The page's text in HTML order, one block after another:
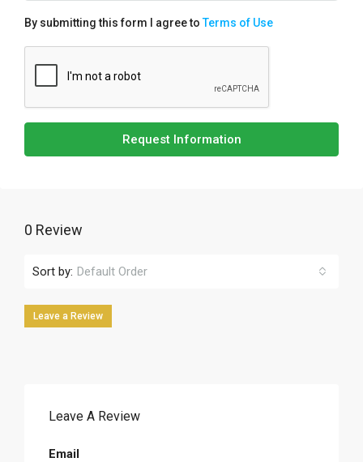
By submitting this form I agree toTerms of Use
Request Information
0 Review
Sort by: Default Order
Leave a Review
Leave A Review
Email